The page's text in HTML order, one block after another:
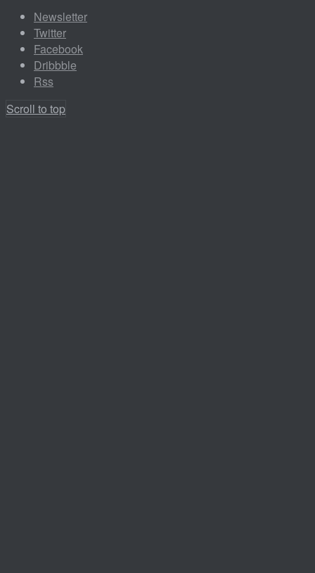
Newsletter
Twitter
Facebook
Dribbble
Rss
Scroll to top